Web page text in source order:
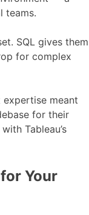
teams.
SQL gives them
for complex
meant
for their
Tableau’s
Your